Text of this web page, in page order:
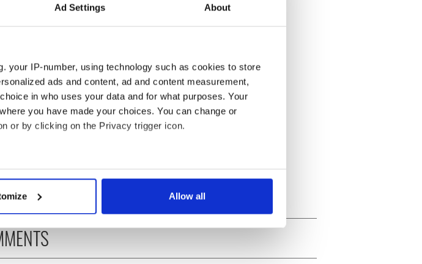
Ad Settings About
your IP-number, using technology such as cookies to store
ads and content, ad and content measurement,
in who uses your data and for what purposes. Your
you have made your choices. You can change or
or by clicking on the Privacy trigger icon.
can be accurate to within several meters
set your preferences in the
media features and to analyse our traffic. We also share
and analytics partners who may combine it with
Allow all
biggest
2026 lineup